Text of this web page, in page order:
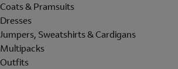
Coats & Pramsuits
Dresses
Jumpers, Sweatshirts & Cardigans
Multipacks
Outfits